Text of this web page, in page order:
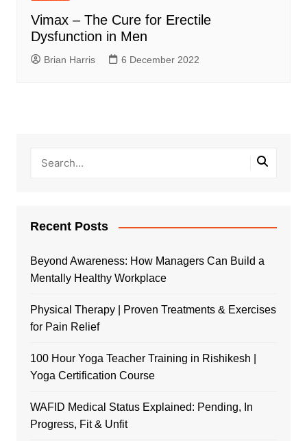
Vimax – The Cure for Erectile
Dysfunction in Men
Brian Harris 6 December 2022
Recent Posts
Beyond Awareness: How Managers Can Build a
Mentally Healthy Workplace
Physical Therapy | Proven Treatments & Exercises
for Pain Relief
100 Hour Yoga Teacher Training in Rishikesh |
Yoga Certification Course
WAFID Medical Status Explained: Pending, In
Progress, Fit & Unfit